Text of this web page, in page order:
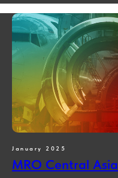
January 2025
MRO Central Asia